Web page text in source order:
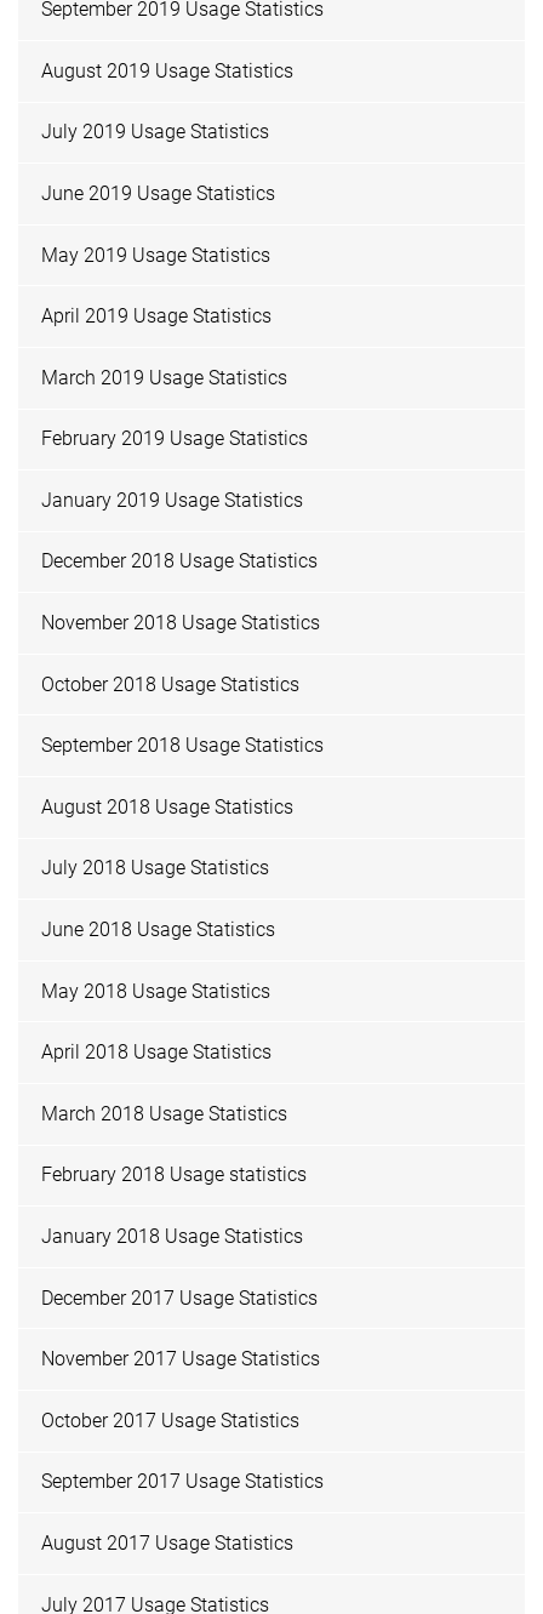
September 2019 Usage Statistics
August 2019 Usage Statistics
July 2019 Usage Statistics
June 2019 Usage Statistics
May 2019 Usage Statistics
April 2019 Usage Statistics
March 2019 Usage Statistics
February 2019 Usage Statistics
January 2019 Usage Statistics
December 2018 Usage Statistics
November 2018 Usage Statistics
October 2018 Usage Statistics
September 2018 Usage Statistics
August 2018 Usage Statistics
July 2018 Usage Statistics
June 2018 Usage Statistics
May 2018 Usage Statistics
April 2018 Usage Statistics
March 2018 Usage Statistics
February 2018 Usage statistics
January 2018 Usage Statistics
December 2017 Usage Statistics
November 2017 Usage Statistics
October 2017 Usage Statistics
September 2017 Usage Statistics
August 2017 Usage Statistics
July 2017 Usage Statistics